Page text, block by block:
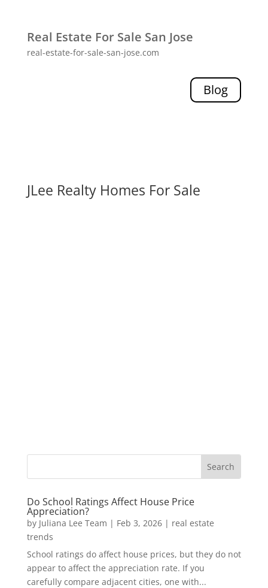
Real Estate For Sale San Jose
real-estate-for-sale-san-jose.com
Blog
JLee Realty Homes For Sale
Do School Ratings Affect House Price
Appreciation?
by Juliana Lee Team | Feb 3, 2026| real estate
trends
School ratings do affect house prices, but they do not
appear to affect the appreciation rate. If you
carefully compare adjacent cities, one with...